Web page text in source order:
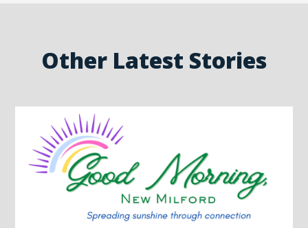
Other Latest Stories